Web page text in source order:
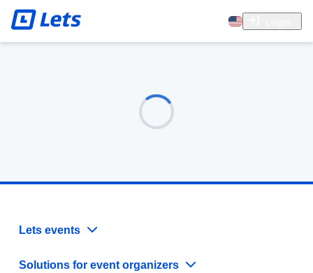
Lets events
Solutions for event organizers